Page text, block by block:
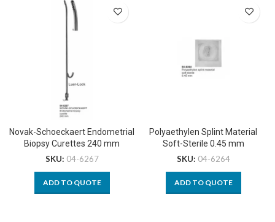
Novak-Schoeckaert Endometrial
Biopsy Curettes 240 mm
SKU: 04-6267
ADD TO QUOTE
Polyaethylen Splint Material
Soft-Sterile 0.45 mm
SKU: 04-6264
ADD TO QUOTE